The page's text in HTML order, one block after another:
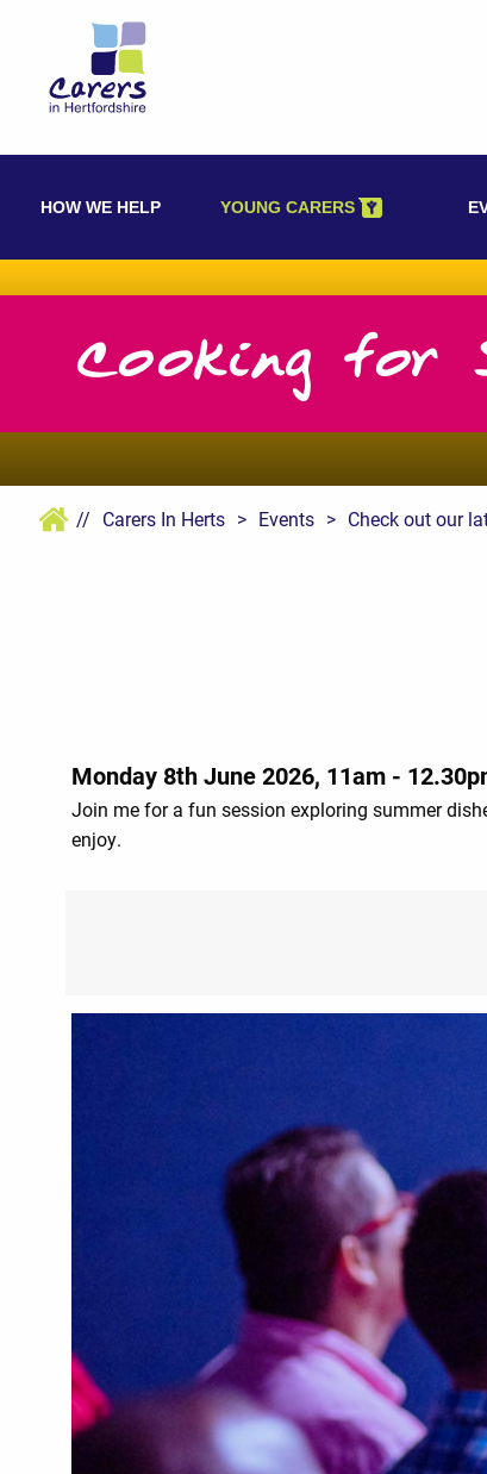
HOW WE HELP YOUNG CARERS
Cooking for
// Carers In Herts > Events > Check out our
Monday 8th June 2026, 11am -
Join me for a fun session exploring summer
enjoy.